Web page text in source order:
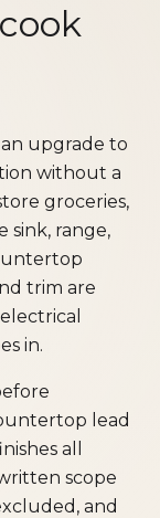
upgrade to
without a
groceries,
sink, range,
trim are
in.
lead
all
scope
and